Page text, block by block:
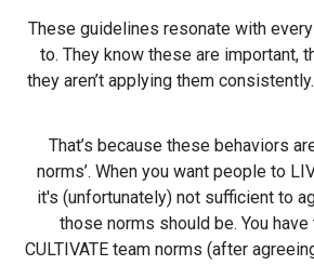
These guidelines resonate with
to. They know these are important,
they aren’t applying them
That’s because these behaviors
norms’. When you want people to
it's (unfortunately) not sufficient to
those norms should be. You
CULTIVATE team norms (after